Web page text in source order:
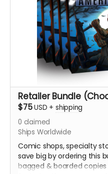
Retailer Bundle
$75USD + shipping
0 claimed
Ships Worldwide
Comic shops, specialty
save big by ordering this
bagged & boarded copies